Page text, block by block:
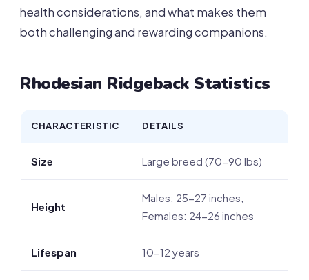
health considerations, and what makes them
both challenging and rewarding companions.
Rhodesian Ridgeback Statistics
CHARACTERISTIC DETAILS
Size Large breed (70-90 lbs)
Height
Males: 25-27 inches,
Females: 24-26 inches
Lifespan 10-12 years